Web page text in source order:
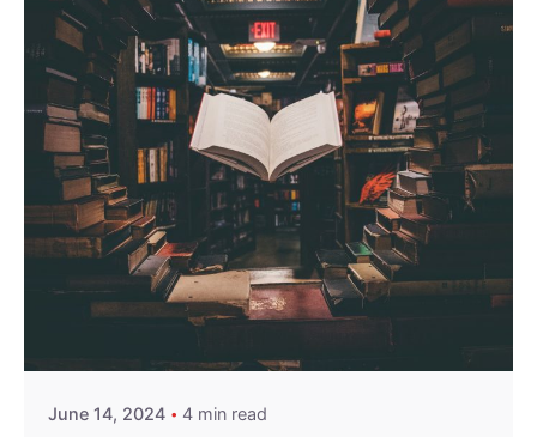
Posted by
June 14, 2024 4 min read